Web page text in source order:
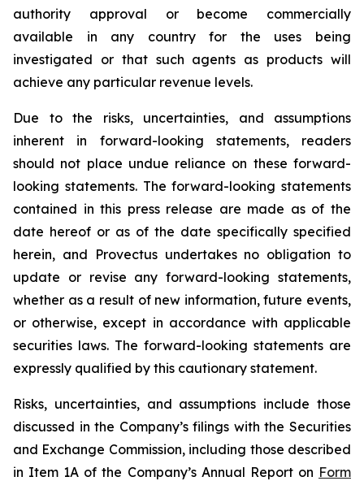
authority approval or become commercially
available in any country for the uses being
investigated or that such agents as products will
achieve any particular revenue levels.
Due to the risks, uncertainties, and assumptions
inherent in forward-looking statements, readers
should not place undue reliance on these forward-
looking statements. The forward-looking statements
contained in this press release are made as of the
date hereof or as of the date specifically specified
herein, and Provectus undertakes no obligation to
update or revise any forward-looking statements,
whether as a result of new information, future events,
or otherwise, except in accordance with applicable
securities laws. The forward-looking statements are
expressly qualified by this cautionary statement.
Risks, uncertainties, and assumptions include those
discussed in the Company’s filings with the Securities
and Exchange Commission, including those described
in Item 1A of the Company’s Annual Report on Form